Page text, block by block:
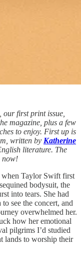
, our first print issue,
magazine, plus a few
to enjoy. First up is
written by Katherine
literature. The
, now!
when Taylor Swift first
bodysuit, the
into tears. She had
see the concert, and
overwhelmed her.
how her emotional
pilgrims I’d studied
lands to worship their